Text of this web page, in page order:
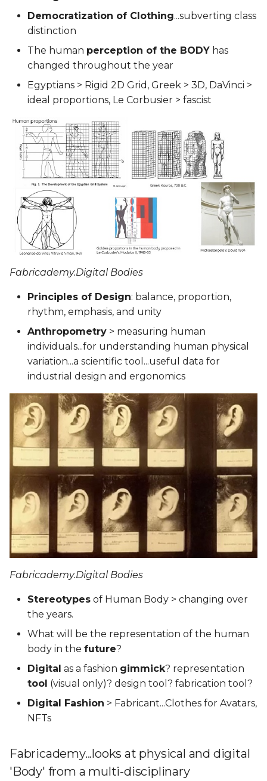
Democratization of Clothing...subverting class
distinction
The human perception of the BODY has
changed throughout the year
Egyptians > Rigid 2D Grid, Greek > 3D, DaVinci >
ideal proportions, Le Corbusier > fascist
Fabricademy.Digital Bodies
Principles of Design: balance, proportion,
rhythm, emphasis, and unity
Anthropometry > measuring human
individuals...for understanding human physical
variation...a scientific tool...useful data for
industrial design and ergonomics
Fabricademy.Digital Bodies
Stereotypes of Human Body > changing over
the years.
What will be the representation of the human
body in the future?
Digital as a fashion gimmick? representation
tool (visual only)? design tool? fabrication tool?
Digital Fashion > Fabricant...Clothes for Avatars,
NFTs
Fabricademy...looks at physical and digital
'Body' from a multi-disciplinary